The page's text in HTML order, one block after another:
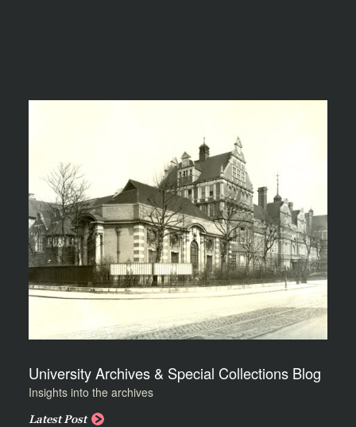
University Archives & Special Collections Blog
Insights into the archives
Latest Post